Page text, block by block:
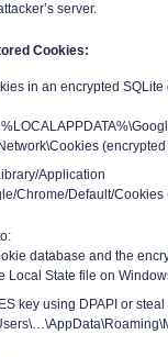
server.
Cookies:
in an encrypted SQLite
Application
Chrome/Default/Cookies
database and the
Local State file on
key using DPAPI or steal